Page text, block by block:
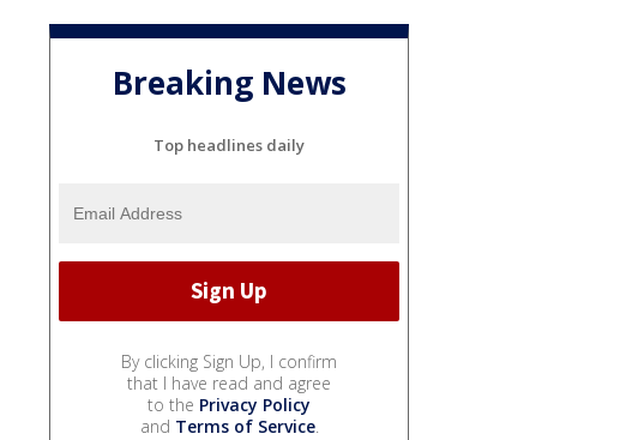
Breaking News
Top headlines daily
By clicking Sign Up, I confirm
that I have read and agree
to the Privacy Policy
and Terms of Service.